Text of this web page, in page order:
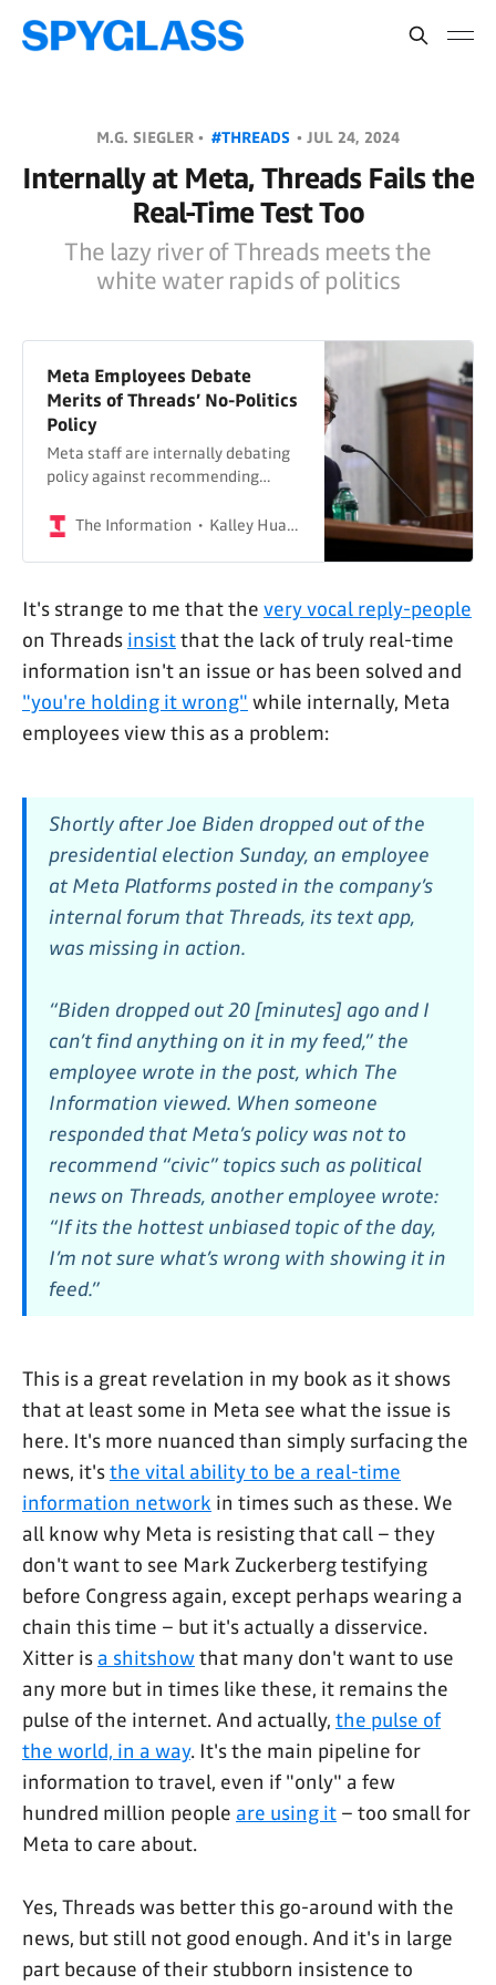
M.G. SIEGLER • #THREADS • JUL 24, 2024
Internally at Meta, Threads Fails the
Real-Time Test Too
The lazy river of Threads meets the
white water rapids of politics
Meta Employees Debate
Merits of Threads’ No-Politics
Policy
Meta staff are internally debating
policy against recommending
The Information
Kalley Huang & Sylvia Varnham O'Regan
It's strange to me that the very vocal reply-people
on Threads insistthat the lack of truly real-time
information isn't an issue or has been solved and
"you're holding it wrong" while internally, Meta
employees view this as a problem:
Shortly after Joe Biden dropped out of the
presidential election Sunday, an employee
at Meta Platforms posted in the company’s
internal forum that Threads, its text app,
was missing in action.
“Biden dropped out 20 [minutes] ago and I
can’t find anything on it in my feed,” the
employee wrote in the post, which The
Information viewed. When someone
responded that Meta’s policy was not to
recommend “civic” topics such as political
news on Threads, another employee wrote:
“If its the hottest unbiased topic of the day,
I’m not sure what’s wrong with showing it in
feed.”
This is a great revelation in my book as it shows
that at least some in Meta see what the issue is
here. It's more nuanced than simply surfacing the
news, it'sthe vital ability to be a real-time
information network in times such as these. We
all know why Meta is resisting that call – they
don't want to see Mark Zuckerberg testifying
before Congress again, except perhaps wearing a
chain this time – but it's actually a disservice.
Xitter is a shitshowthat many don't want to use
any more but in times like these, it remains the
pulse of the internet. And actually, the pulse of
the world, in a way. It's the main pipeline for
information to travel, even if "only" a few
hundred million people are using it – too small for
Meta to care about.
Yes, Threads was better this go-around with the
news, but still not good enough. And it's in large
part because of their stubborn insistence to